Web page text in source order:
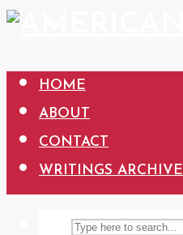
HOME
ABOUT
CONTACT
WRITINGS ARCHIVE